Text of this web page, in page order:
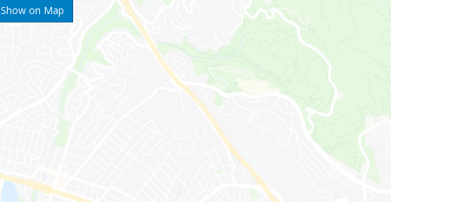
Show on Map